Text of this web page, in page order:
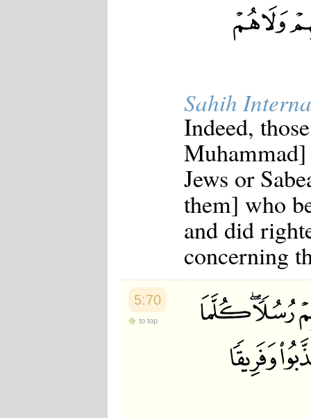
Sahih
Indeed,
Jews or
them] who
and did
concerning
5:70
to top